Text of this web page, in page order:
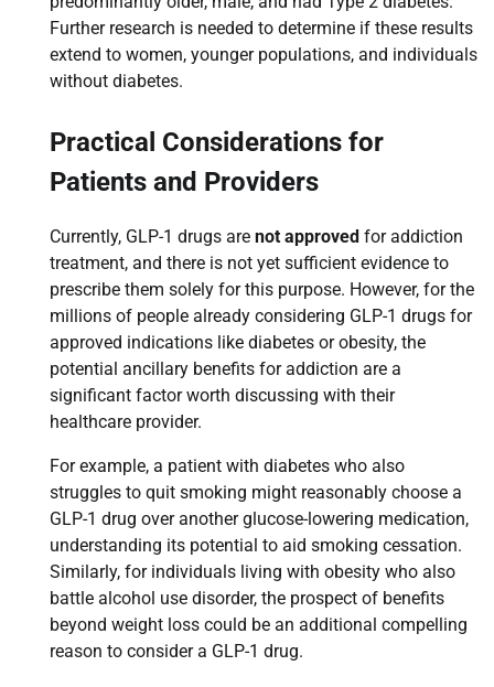
Further research is needed to determine if these results
extend to women, younger populations, and individuals
without diabetes.
Practical Considerations for
Patients and Providers
Currently, GLP-1 drugs are not approved for addiction
treatment, and there is not yet sufficient evidence to
prescribe them solely for this purpose. However, for the
millions of people already considering GLP-1 drugs for
approved indications like diabetes or obesity, the
potential ancillary benefits for addiction are a
significant factor worth discussing with their
healthcare provider.
For example, a patient with diabetes who also
struggles to quit smoking might reasonably choose a
GLP-1 drug over another glucose-lowering medication,
understanding its potential to aid smoking cessation.
Similarly, for individuals living with obesity who also
battle alcohol use disorder, the prospect of benefits
beyond weight loss could be an additional compelling
reason to consider a GLP-1 drug.